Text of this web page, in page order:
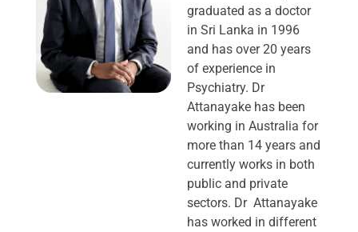
graduated as a doctor
in Sri Lanka in 1996
and has over 20 years
of experience in
Psychiatry. Dr
Attanayake has been
working in Australia for
more than 14 years and
currently works in both
public and private
sectors. Dr Attanayake
has worked in different